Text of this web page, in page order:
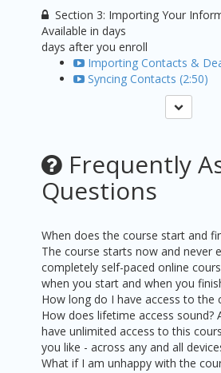
Section 3: Importing Your
Available indays
days after you enroll
Importing Contacts &
Syncing Contacts (2:50)
Frequently
Questions
When does the course start and
The course starts now and never
completely self-paced online
when you start and when you
How long do I have access to the
How does lifetime access sound?
have unlimited access to this
you like - across any and all
What if I am unhappy with the